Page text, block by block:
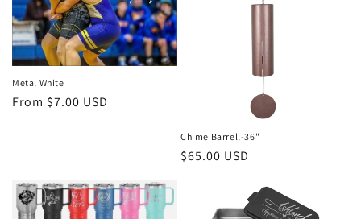
Metal White
Regular
From $7.00 USD
Chime Barrell-36"
Regular
$65.00 USD